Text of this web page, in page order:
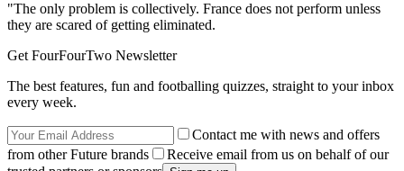
"The only problem is collectively. France does not perform unless
they are scared of getting eliminated.
Get FourFourTwo Newsletter
The best features, fun and footballing quizzes, straight to your inbox
every week.
Contact me with news and offers
from other Future brands
Receive email from us on behalf of our